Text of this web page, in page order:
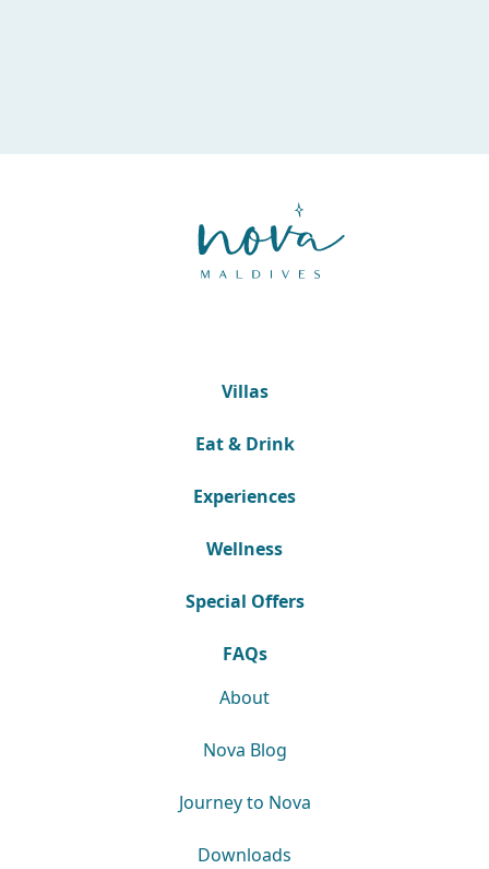
Villas
Eat & Drink
Experiences
Wellness
Special Offers
FAQs
About
Nova Blog
Journey to Nova
Downloads